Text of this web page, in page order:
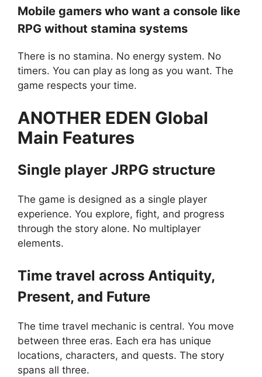
Mobile gamers who want a console like
RPG without stamina systems
There is no stamina. No energy system. No
timers. You can play as long as you want. The
game respects your time.
ANOTHER EDEN Global
Main Features
Single player JRPG structure
The game is designed as a single player
experience. You explore, fight, and progress
through the story alone. No multiplayer
elements.
Time travel across Antiquity,
Present, and Future
The time travel mechanic is central. You move
between three eras. Each era has unique
locations, characters, and quests. The story
spans all three.